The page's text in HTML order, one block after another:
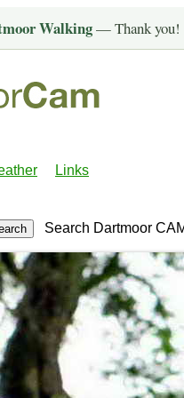
Walking— Thank you!
Links
Search Dartmoor